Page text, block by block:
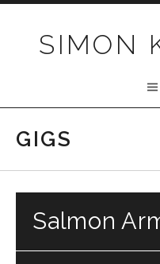
SIMON
GIGS
Salmon